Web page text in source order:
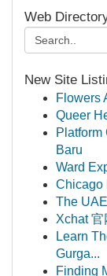
Web
New Site
Flowers
Queer
Platform
Baru
Ward
Chicago
The
Xchat
Learn
Gurga...
Finding